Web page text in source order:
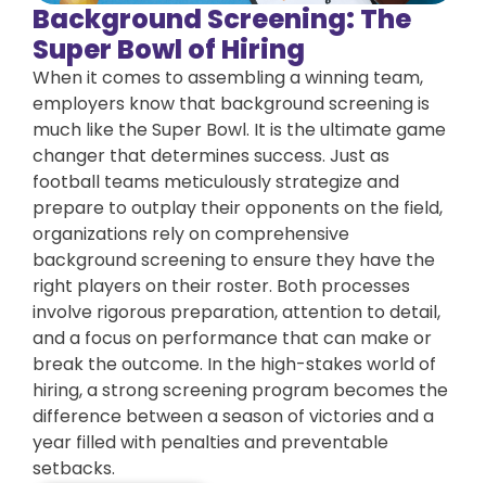
Background Screening: The
Super Bowl of Hiring
When it comes to assembling a winning team,
employers know that background screening is
much like the Super Bowl. It is the ultimate game
changer that determines success. Just as
football teams meticulously strategize and
prepare to outplay their opponents on the field,
organizations rely on comprehensive
background screening to ensure they have the
right players on their roster. Both processes
involve rigorous preparation, attention to detail,
and a focus on performance that can make or
break the outcome. In the high-stakes world of
hiring, a strong screening program becomes the
difference between a season of victories and a
year filled with penalties and preventable
setbacks.